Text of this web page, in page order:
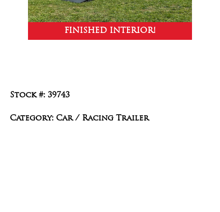
FINISHED INTERIOR!
Stock #: 39743
Category: Car / Racing Trailer